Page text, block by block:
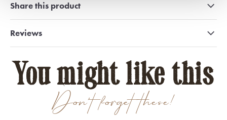
Share this product
Reviews
Don't forget these!
You might like this